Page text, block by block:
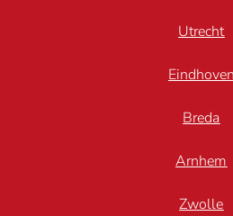
Utrecht
Eindhoven
Breda
Arnhem
Zwolle